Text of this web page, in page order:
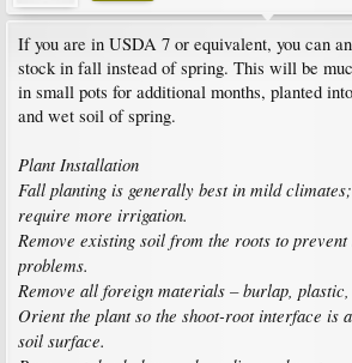
If you are in USDA 7 or equivalent, you can
stock in fall instead of spring. This will be
in small pots for additional months, planted
and wet soil of spring.
Plant Installation
Fall planting is generally best in mild
require more irrigation.
Remove existing soil from the roots to
problems.
Remove all foreign materials – burlap, plastic,
Orient the plant so the shoot-root interface is
soil surface.